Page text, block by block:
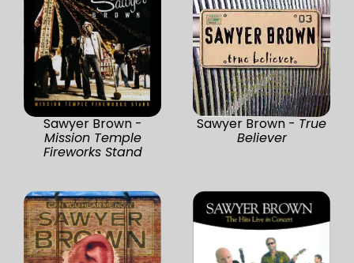
Sawyer Brown -
Mission Temple
Fireworks Stand
Sawyer Brown - True
Believer